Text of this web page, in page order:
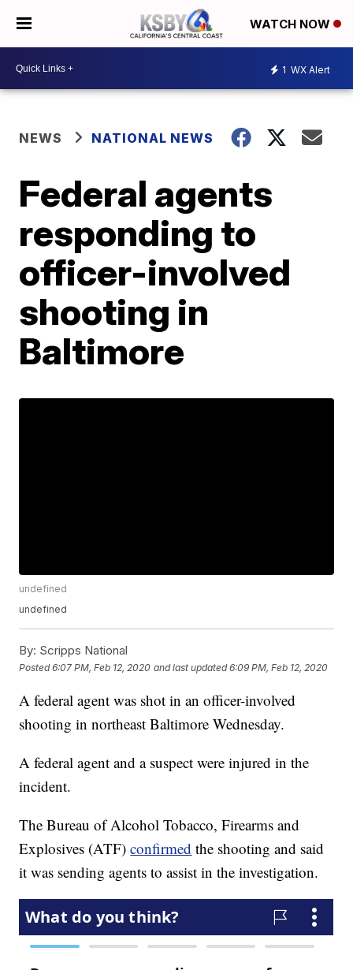
WATCH NOW
1 WX Alert
NEWS NATIONAL NEWS
Federal agents
responding to
officer-involved
shooting in
Baltimore
undefined
undefined
By: Scripps National
Posted6:07 PM, Feb 12, 2020 and last updated 6:09 PM, Feb 12, 2020
A federal agent was shot in an officer-involved
shooting in northeast Baltimore Wednesday.
A federal agent and a suspect were injured in the
incident.
The Bureau of Alcohol Tobacco, Firearms and
Explosives (ATF)confirmed the shooting and said
it was sending agents to assist in the investigation.